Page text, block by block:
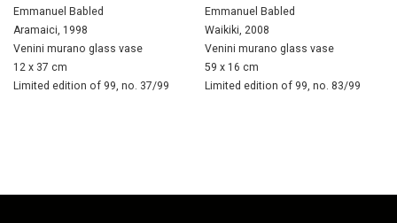
Emmanuel Babled
Aramaici, 1998
Venini murano glass vase
12 x 37 cm
Limited edition of 99, no. 37/99
Emmanuel Babled
Waikiki, 2008
Venini murano glass vase
59 x 16 cm
Limited edition of 99, no. 83/99